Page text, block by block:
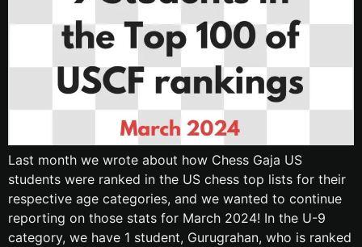
Last month we wrote about how Chess Gaja US
students were ranked in the US chess top lists for their
respective age categories, and we wanted to continue
reporting on those stats for March 2024! In the U-9
category, we have 1 student, Gurugrahan, who is ranked